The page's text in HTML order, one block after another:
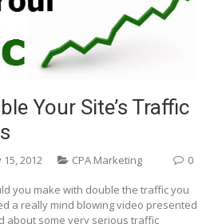
Your Site’s Traffic
15, 2012 CPA Marketing 0
you make with double the traffic you
a really mind blowing video presented
about some very serious traffic